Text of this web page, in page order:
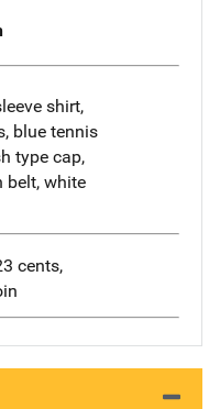
shirt,
blue tennis
type cap,
belt, white
cents,